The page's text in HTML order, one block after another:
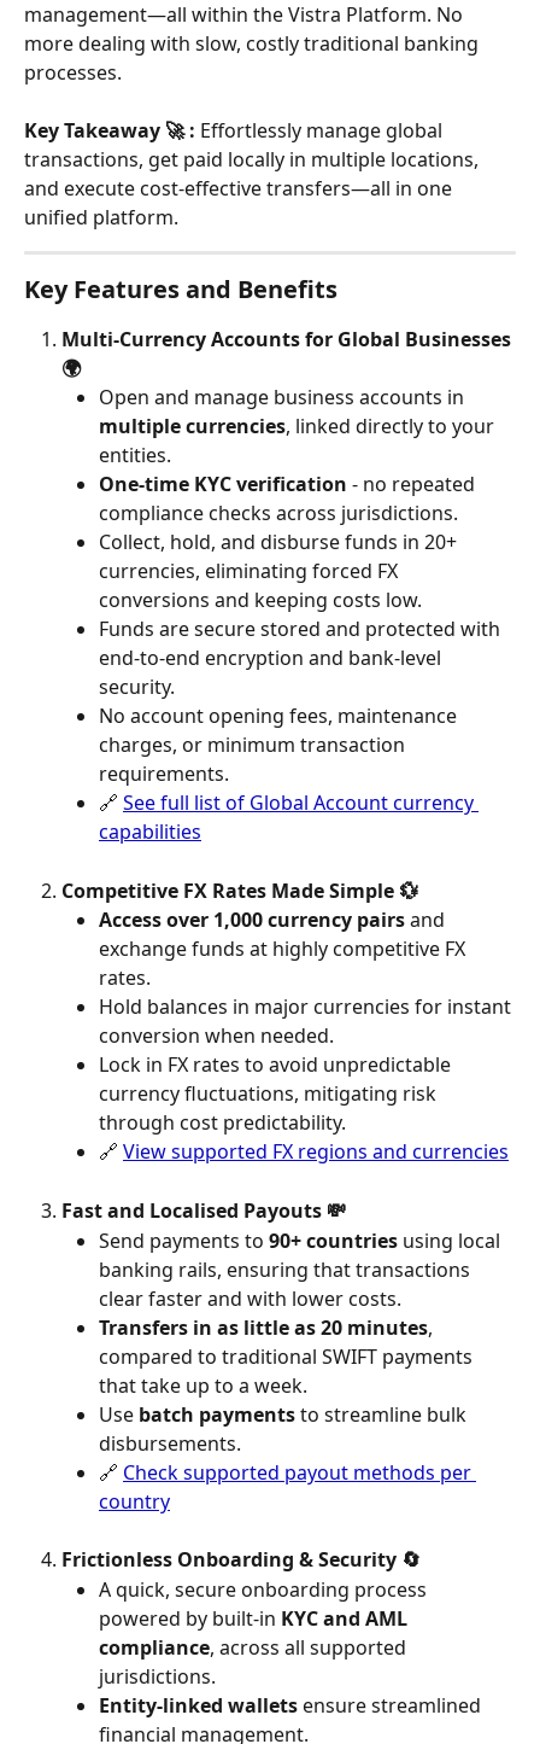
management—all within the Vistra Platform. No
more dealing with slow, costly traditional banking
processes.
Key Takeaway 🚀 : Effortlessly manage global
transactions, get paid locally in multiple locations,
and execute cost-effective transfers—all in one
unified platform.
Key Features and Benefits
Multi-Currency Accounts for Global Businesses
🌍
Open and manage business accounts in
multiple currencies, linked directly to your
entities.
One-time KYC verification - no repeated
compliance checks across jurisdictions.
Collect, hold, and disburse funds in 20+
currencies, eliminating forced FX
conversions and keeping costs low.
Funds are secure stored and protected with
end-to-end encryption and bank-level
security.
No account opening fees, maintenance
charges, or minimum transaction
requirements.
🔗 See full list of Global Account currency
capabilities
Competitive FX Rates Made Simple 💱
Access over 1,000 currency pairs and
exchange funds at highly competitive FX
rates.
Hold balances in major currencies for instant
conversion when needed.
Lock in FX rates to avoid unpredictable
currency fluctuations, mitigating risk
through cost predictability.
🔗 View supported FX regions and currencies
Fast and Localised Payouts 💸
Send payments to 90+ countries using local
banking rails, ensuring that transactions
clear faster and with lower costs.
Transfers in as little as 20 minutes,
compared to traditional SWIFT payments
that take up to a week.
Use batch payments to streamline bulk
disbursements.
🔗 Check supported payout methods per
country
Frictionless Onboarding & Security 🔄
A quick, secure onboarding process
powered by built-in KYC and AML
compliance, across all supported
jurisdictions.
Entity-linked wallets ensure streamlined
financial management.